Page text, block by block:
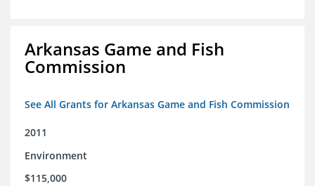
Arkansas Game and Fish
Commission
See All Grants for Arkansas Game and Fish Commission
2011
Environment
$115,000